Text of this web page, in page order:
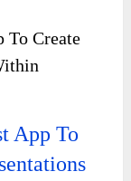
To Create
App To